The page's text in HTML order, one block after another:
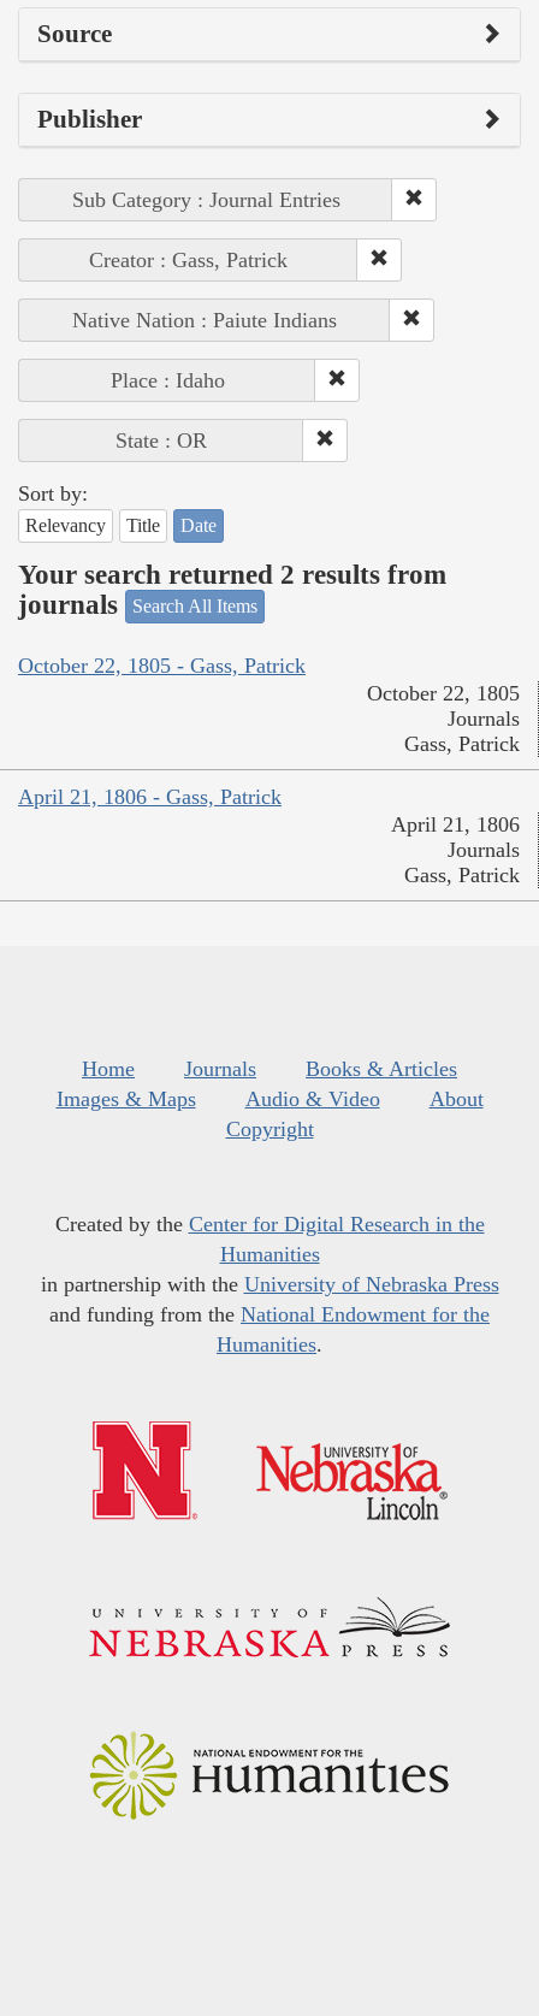
Source
Publisher
Sub Category : Journal Entries
Creator : Gass, Patrick
Native Nation : Paiute Indians
Place : Idaho
State : OR
Sort by:
Relevancy Title Date
Your search returned 2 results from
journals
Search All Items
October 22, 1805 - Gass, Patrick
October 22, 1805
Journals
Gass, Patrick
April 21, 1806 - Gass, Patrick
April 21, 1806
Journals
Gass, Patrick
Home Journals
Books & Articles
Images & Maps
Audio & Video
About
Copyright
Created by the Center for Digital Research in the
Humanities
in partnership with the University of Nebraska Press
and funding from the National Endowment for the
Humanities.